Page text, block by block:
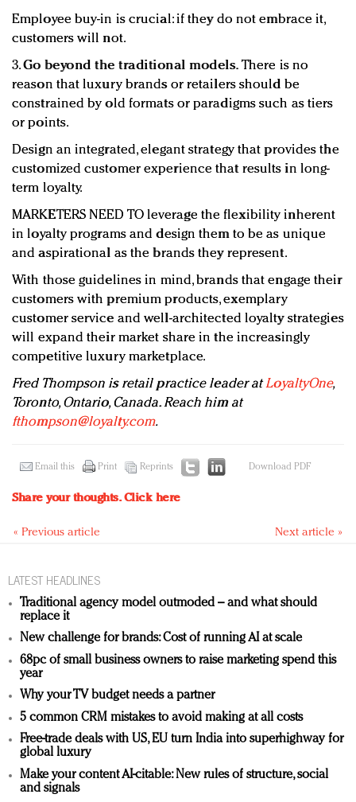
Employee buy-in is crucial: if they do not embrace it,
customers will not.
3.Go beyond the traditional models. There is no
reason that luxury brands or retailers should be
constrained by old formats or paradigms such as tiers
or points.
Design an integrated, elegant strategy that provides the
customized customer experience that results in long-
term loyalty.
MARKETERS NEED TO leverage the flexibility inherent
in loyalty programs and design them to be as unique
and aspirational as the brands they represent.
With those guidelines in mind, brands that engage their
customers with premium products, exemplary
customer service and well-architected loyalty strategies
will expand their market share in the increasingly
competitive luxury marketplace.
Fred Thompson is retail practice leader atLoyaltyOne,
Toronto, Ontario, Canada. Reach him at
fthompson@loyalty.com.
Email this Print Reprints Download PDF
Share your thoughts.Click here
« Previous article Next article »
LATEST HEADLINES
Traditional agency model outmoded – and what should
replace it
New challenge for brands: Cost of running AI at scale
68pc of small business owners to raise marketing spend this
year
Why your TV budget needs a partner
5 common CRM mistakes to avoid making at all costs
Free-trade deals with US, EU turn India into superhighway for
global luxury
Make your content AI-citable: New rules of structure, social
and signals